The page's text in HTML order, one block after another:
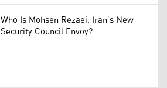
Who Is Mohsen Rezaei, Iran’s New
Security Council Envoy?